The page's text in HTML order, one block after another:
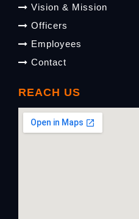
Vision & Mission
Officers
Employees
Contact
REACH US